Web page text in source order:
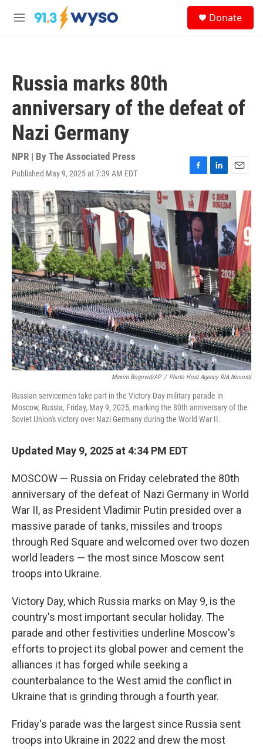
Skip to main content
M
Donate
Russia marks 80th
anniversary of the defeat of
Nazi Germany
NPR | By The Associated Press
Published May 9, 2025 at 7:39 AM EDT
F
a
c
e
b
o
o
L
i
n
k
d
E
m
a
i
l
Maxim Bogovid/AP / Photo Host Agency RIA Novosti
Russian servicemen take part in the Victory Day military parade in
Moscow, Russia, Friday, May 9, 2025, marking the 80th anniversary of the
Soviet Union's victory over Nazi Germany during the World War II.
Updated May 9, 2025 at 4:34 PM EDT
MOSCOW — Russia on Friday celebrated the 80th
anniversary of the defeat of Nazi Germany in World
War II, as President Vladimir Putin presided over a
massive parade of tanks, missiles and troops
through Red Square and welcomed over two dozen
world leaders — the most since Moscow sent
troops into Ukraine.
Victory Day, which Russia marks on May 9, is the
country's most important secular holiday. The
parade and other festivities underline Moscow's
efforts to project its global power and cement the
alliances it has forged while seeking a
counterbalance to the West amid the conflict in
Ukraine that is grinding through a fourth year.
Friday's parade was the largest since Russia sent
troops into Ukraine in 2022 and drew the most